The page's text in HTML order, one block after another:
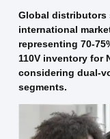
Global distributors
international
representing 70-
110V inventory for
considering dual-
segments.